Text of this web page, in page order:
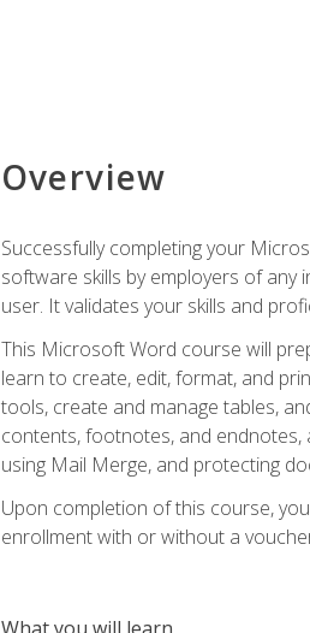
Overview
Successfully completing your
software skills by employers of
user. It validates your skills and
This Microsoft Word course will
learn to create, edit, format, and
tools, create and manage tables,
contents, footnotes, and endnotes,
using Mail Merge, and protecting
Upon completion of this course,
enrollment with or without a